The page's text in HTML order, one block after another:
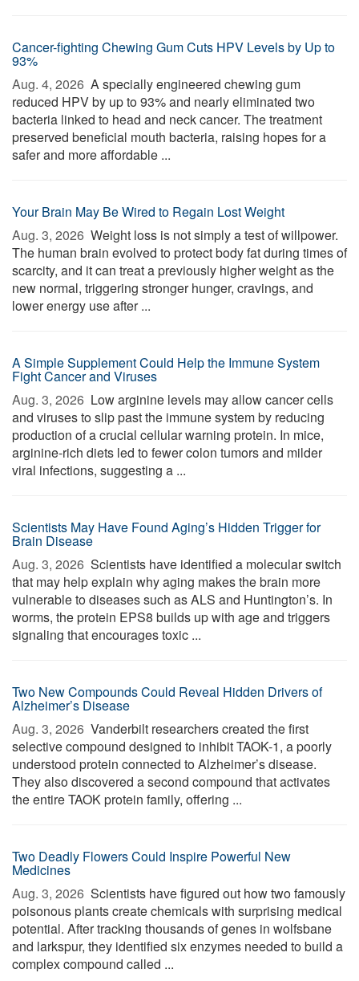
Cancer-fighting Chewing Gum Cuts HPV Levels by Up to
93%
Aug. 4, 2026  A specially engineered chewing gum
reduced HPV by up to 93% and nearly eliminated two
bacteria linked to head and neck cancer. The treatment
preserved beneficial mouth bacteria, raising hopes for a
safer and more affordable ...
Your Brain May Be Wired to Regain Lost Weight
Aug. 3, 2026  Weight loss is not simply a test of willpower.
The human brain evolved to protect body fat during times of
scarcity, and it can treat a previously higher weight as the
new normal, triggering stronger hunger, cravings, and
lower energy use after ...
A Simple Supplement Could Help the Immune System
Fight Cancer and Viruses
Aug. 3, 2026  Low arginine levels may allow cancer cells
and viruses to slip past the immune system by reducing
production of a crucial cellular warning protein. In mice,
arginine-rich diets led to fewer colon tumors and milder
viral infections, suggesting a ...
Scientists May Have Found Aging’s Hidden Trigger for
Brain Disease
Aug. 3, 2026  Scientists have identified a molecular switch
that may help explain why aging makes the brain more
vulnerable to diseases such as ALS and Huntington’s. In
worms, the protein EPS8 builds up with age and triggers
signaling that encourages toxic ...
Two New Compounds Could Reveal Hidden Drivers of
Alzheimer’s Disease
Aug. 3, 2026  Vanderbilt researchers created the first
selective compound designed to inhibit TAOK-1, a poorly
understood protein connected to Alzheimer’s disease.
They also discovered a second compound that activates
the entire TAOK protein family, offering ...
Two Deadly Flowers Could Inspire Powerful New
Medicines
Aug. 3, 2026  Scientists have figured out how two famously
poisonous plants create chemicals with surprising medical
potential. After tracking thousands of genes in wolfsbane
and larkspur, they identified six enzymes needed to build a
complex compound called ...